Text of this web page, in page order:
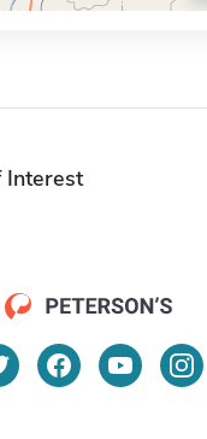
Interest